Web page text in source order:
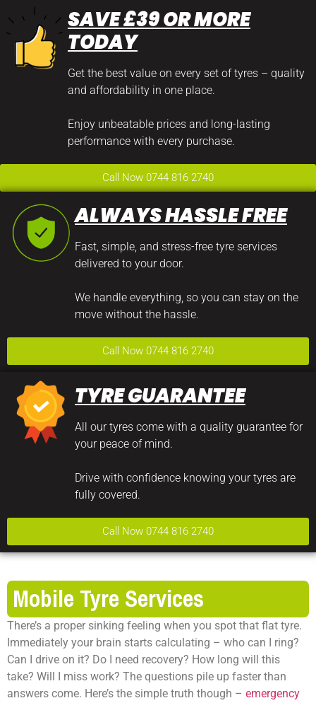
SAVE £39 OR MORE
TODAY
Get the best value on every set of tyres – quality
and affordability in one place.
Enjoy unbeatable prices and long-lasting
performance with every purchase.
Call Now 0744 816 2740
ALWAYS HASSLE FREE
Fast, simple, and stress-free tyre services
delivered to your door.
We handle everything, so you can stay on the
move without the hassle.
Call Now 0744 816 2740
TYRE GUARANTEE
All our tyres come with a quality guarantee for
your peace of mind.
Drive with confidence knowing your tyres are
fully covered.
Call Now 0744 816 2740
Mobile Tyre Services
There’s a proper sinking feeling when you spot that flat tyre.
Immediately your brain starts calculating – who can I ring?
Can I drive on it? Do I need recovery? How long will this
take? Will I miss work? The questions pile up faster than
answers come. Here’s the simple truth though – emergency